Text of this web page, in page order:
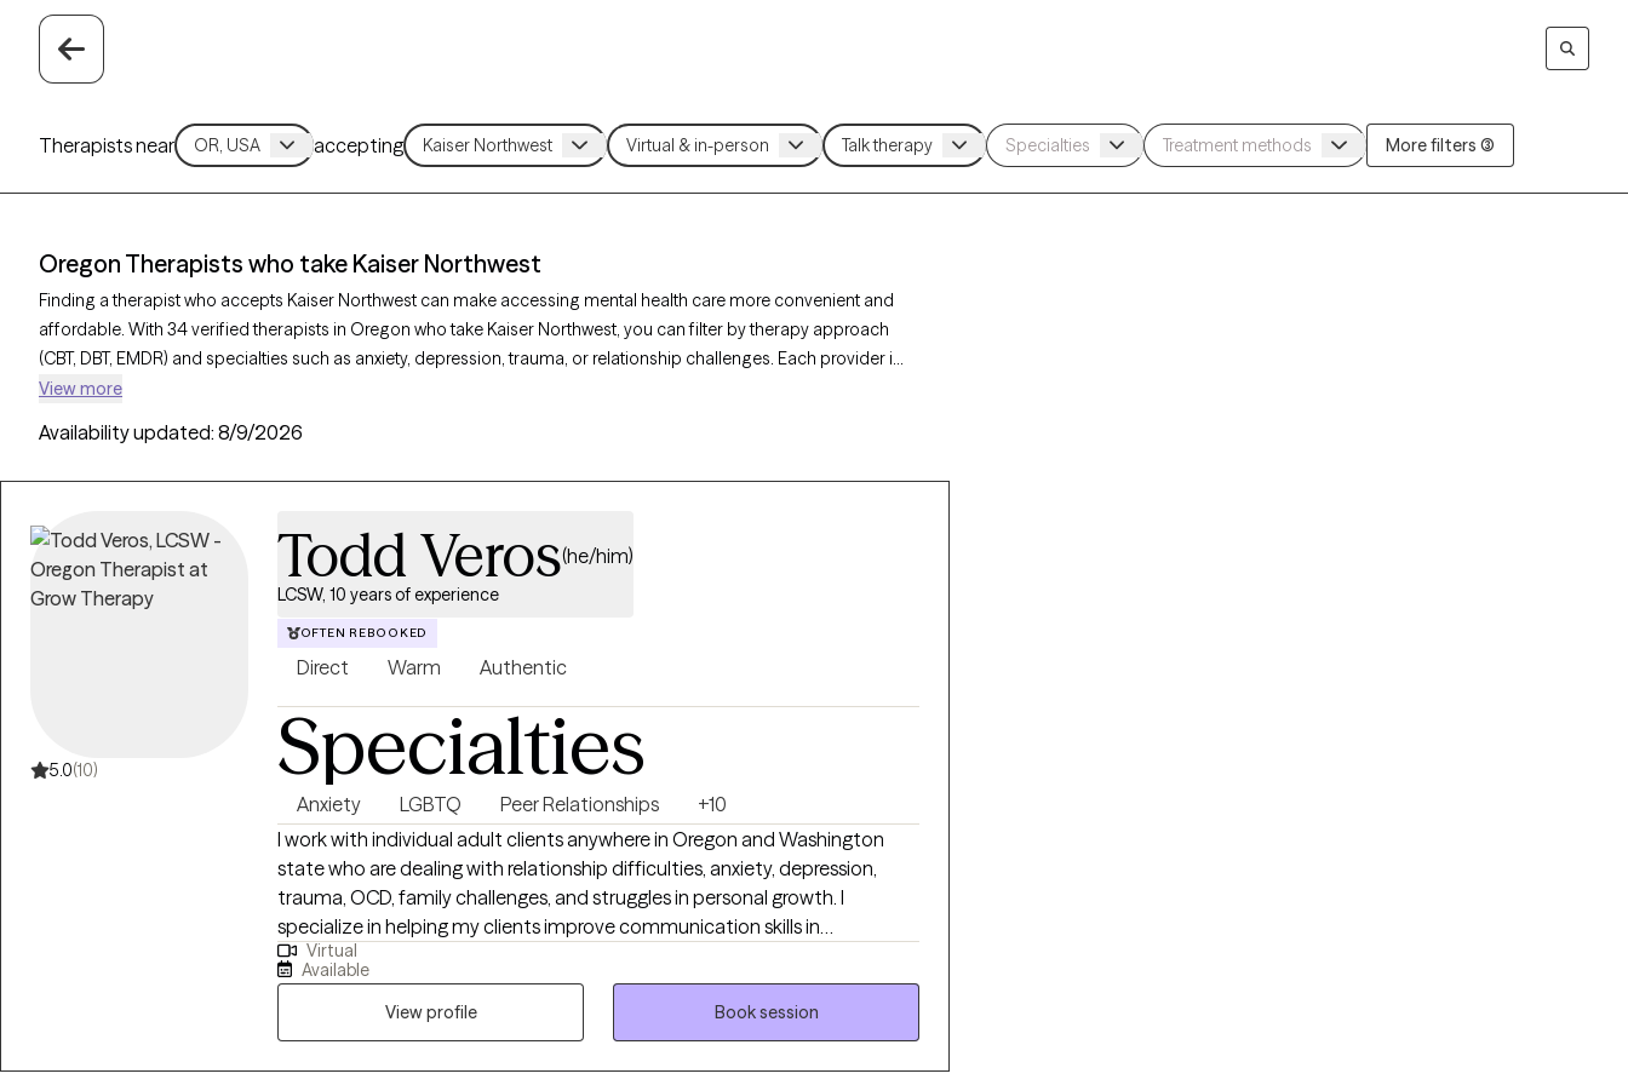
Therapists near accepting More filters (3)
Oregon Therapists who take Kaiser Northwest
Finding a therapist who accepts Kaiser Northwest can make accessing mental health care more convenient and
affordable. With 34 verified therapists in Oregon who take Kaiser Northwest, you can filter by therapy approach
(CBT, DBT, EMDR) and specialties such as anxiety, depression, trauma, or relationship challenges. Each provider is
Grow Therapy-verified, welcoming new clients, and has availability in the next 30 days, ensuring you can find
View more
Availability updated: 8/9/2026
5.0(10)
Todd Veros(he/him)
LCSW, 10 years of experience
OFTEN REBOOKED
Direct Warm Authentic
Specialties
Anxiety LGBTQ Peer Relationships
+10
I work with individual adult clients anywhere in Oregon and Washington
state who are dealing with relationship difficulties, anxiety, depression,
trauma, OCD, family challenges, and struggles in personal growth. I
specialize in helping my clients improve communication skills in
relationships of all kinds. I also specialize in working with clients who are
LGBTQ+, in or exploring non-traditional relationships, or who have non-
traditional identities and practices of any kind. I use evidence-based tools
like cognitive behavioral therapy and dialectical behavior therapy, and I
listen without judging. As a Licensed Clinical Social Worker, I respect each
Virtual
Available
View profile
Book session